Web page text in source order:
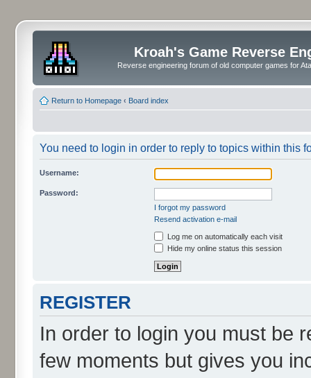
Kroah's Game Reverse
Reverse engineering forum of old computer games for
Return to Homepage ‹ Board index
You need to login in order to reply to topics within this
Username:
Password:
I forgot my password
Resend activation e-mail
Log me on automatically each visit
Hide my online status this session
REGISTER
In order to login you must be
few moments but gives you